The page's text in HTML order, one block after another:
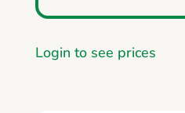
Login to see prices